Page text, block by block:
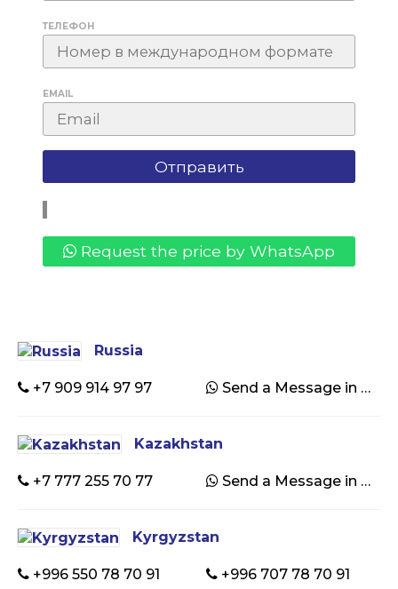
ТЕЛЕФОН
EMAIL
Request the price by WhatsApp
Russia
+7 909 914 97 97 Send a Message in WhatsApp
Kazakhstan
+7 777 255 70 77 Send a Message in WhatsApp
Kyrgyzstan
+996 550 78 70 91 +996 707 78 70 91